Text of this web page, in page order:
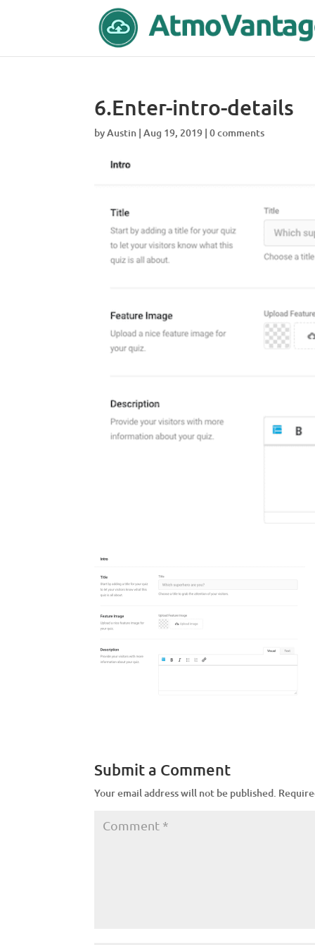
6.Enter-intro-details
byAustin |Aug 19, 2019 |0 comments
Submit a Comment
Your email address will not be published.